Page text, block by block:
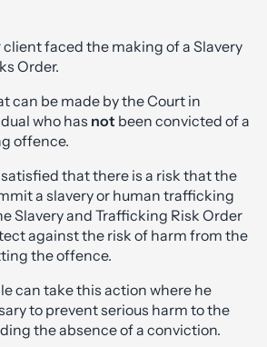
faced the making of a Slavery
Order.
can be made by the Court in
who has not been convicted of a
offence.
that there is a risk that the
a slavery or human trafficking
Slavery and Trafficking Risk Order
against the risk of harm from the
the offence.
can take this action where he
to prevent serious harm to the
the absence of a conviction.